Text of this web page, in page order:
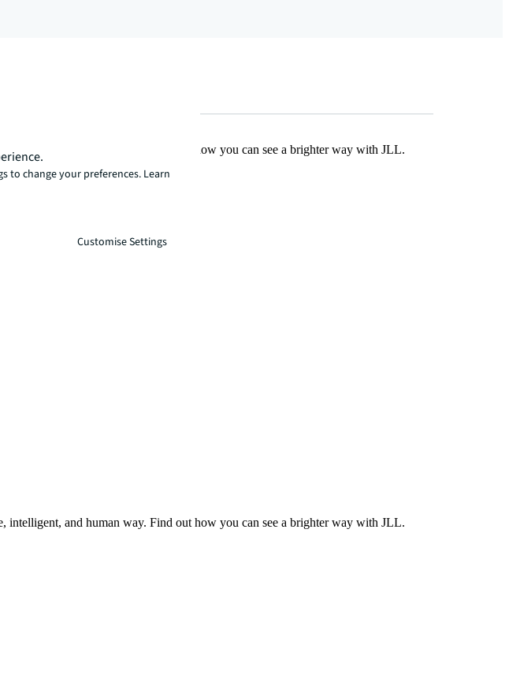
intelligent, and human way. Find out how you can see a brighter way with JLL.
intelligent, and human way. Find out how you can see a brighter way with JLL.
to change your preferences. Learn
Customise Settings